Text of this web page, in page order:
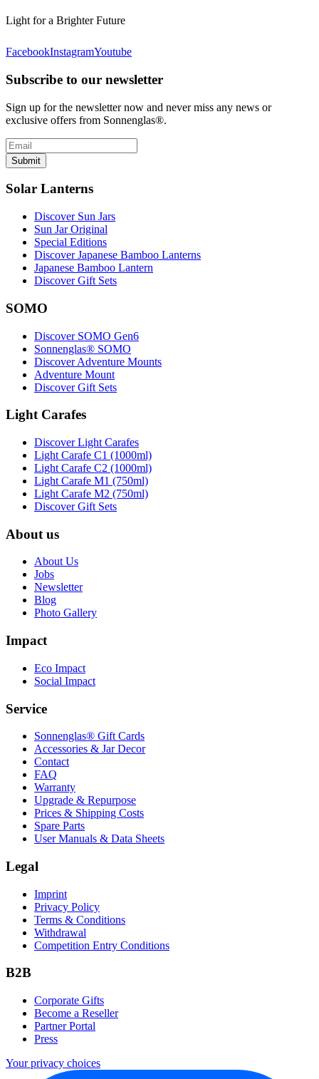
Light for a Brighter Future
FacebookInstagramYoutube
Subscribe to our newsletter
Sign up for the newsletter now and never miss any news or
exclusive offers from Sonnenglas®.
Submit
Solar Lanterns
Discover Sun Jars
Sun Jar Original
Special Editions
Discover Japanese Bamboo Lanterns
Japanese Bamboo Lantern
Discover Gift Sets
SOMO
Discover SOMO Gen6
Sonnenglas® SOMO
Discover Adventure Mounts
Adventure Mount
Discover Gift Sets
Light Carafes
Discover Light Carafes
Light Carafe C1 (1000ml)
Light Carafe C2 (1000ml)
Light Carafe M1 (750ml)
Light Carafe M2 (750ml)
Discover Gift Sets
About us
About Us
Jobs
Newsletter
Blog
Photo Gallery
Impact
Eco Impact
Social Impact
Service
Sonnenglas® Gift Cards
Accessories & Jar Decor
Contact
FAQ
Warranty
Upgrade & Repurpose
Prices & Shipping Costs
Spare Parts
User Manuals & Data Sheets
Legal
Imprint
Privacy Policy
Terms & Conditions
Withdrawal
Competition Entry Conditions
B2B
Corporate Gifts
Become a Reseller
Partner Portal
Press
Your privacy choices